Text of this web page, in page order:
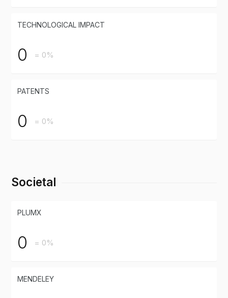
TECHNOLOGICAL IMPACT
0 = 0%
PATENTS
0 = 0%
Societal
PLUMX
0 = 0%
MENDELEY